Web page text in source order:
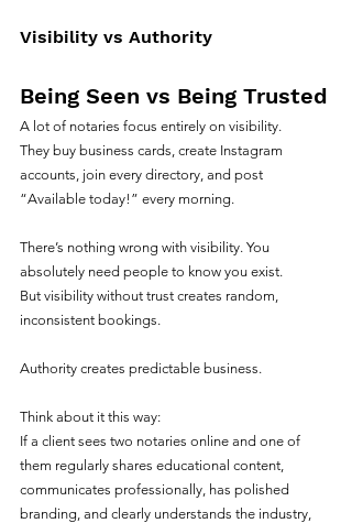
Visibility vs Authority
Being Seen vs Being Trusted
A lot of notaries focus entirely on visibility.
They buy business cards, create Instagram
accounts, join every directory, and post
“Available today!” every morning.
There’s nothing wrong with visibility. You
absolutely need people to know you exist.
But visibility without trust creates random,
inconsistent bookings.
Authority creates predictable business.
Think about it this way:
If a client sees two notaries online and one of
them regularly shares educational content,
communicates professionally, has polished
branding, and clearly understands the industry,